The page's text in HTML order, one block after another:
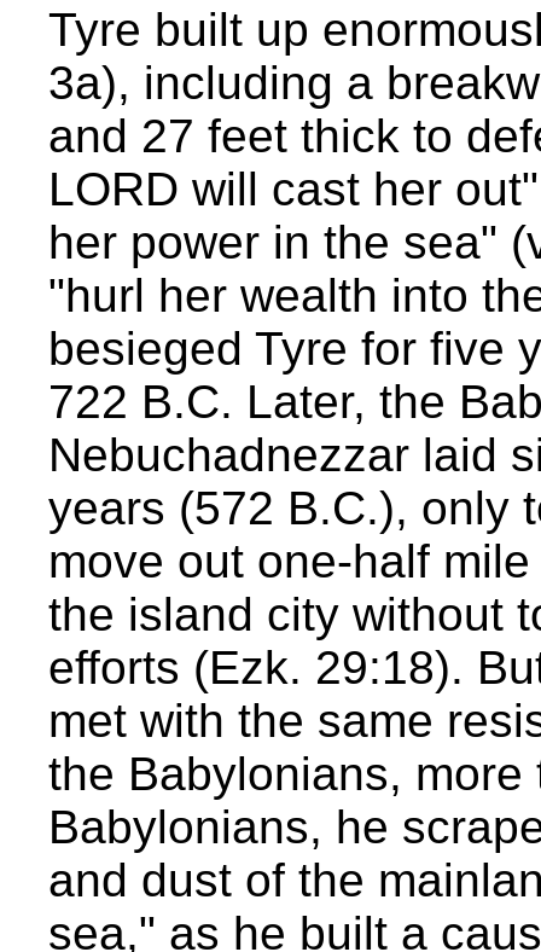
Tyre built up
3a), including a
and 27 feet thick to
LORD will cast her
her power in the sea"
"hurl her wealth into
besieged Tyre for five
722 B.C. Later, the
Nebuchadnezzar laid
years (572 B.C.), only
move out one-half
the island city without
efforts (Ezk. 29:18).
met with the same
the Babylonians,
Babylonians, he
and dust of the
sea," as he built a